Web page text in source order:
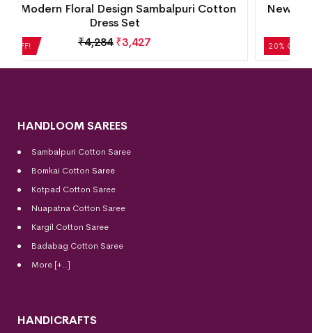
20% OFF!
New Modern Tribal Design Sambalpuri Cotton
Dress Set
₹5,124
HANDLOOM SAREES
Sambalpuri Cotton Saree
Bomkai Cotton Saree
Kotpad Cotton Saree
Nuapatna Cotton Saree
Kargil Cotton Saree
Badabag Cotton Saree
More [+..]
HANDICRAFTS